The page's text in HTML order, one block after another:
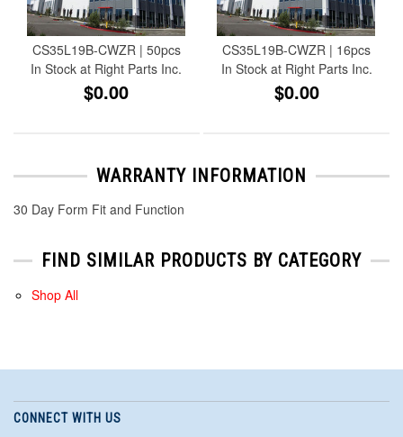
CS35L19B-CWZR | 50pcs
In Stock at Right Parts Inc.
$0.00
CS35L19B-CWZR | 16pcs
In Stock at Right Parts Inc.
$0.00
WARRANTY INFORMATION
30 Day Form Fit and Function
FIND SIMILAR PRODUCTS BY CATEGORY
Shop All
CONNECT WITH US